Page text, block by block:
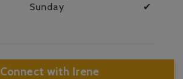
Sunday
✔
Connect with Irene